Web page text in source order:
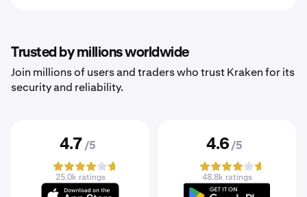
Trusted by millions worldwide
Join millions of users and traders who trust Kraken for its
security and reliability.
4.7 /5
25.0k ratings
4.6 /5
48.8k ratings